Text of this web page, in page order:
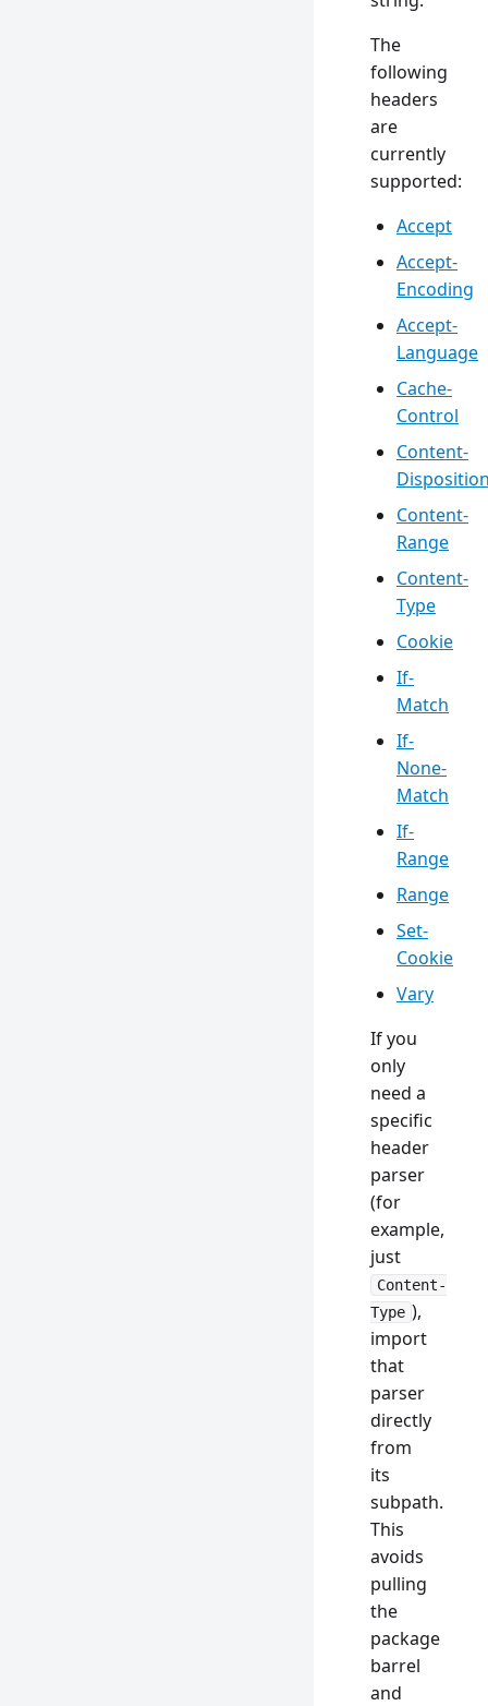
The
following
headers
are
currently
supported:
Accept
Accept-
Encoding
Accept-
Language
Cache-
Control
Content-
Content-
Range
Content-
Type
Cookie
If-
Match
If-
None-
Match
If-
Range
Range
Set-
Cookie
Vary
If you
only
need a
specific
header
parser
(for
example,
just
Content-
Type ),
import
that
parser
directly
from
its
subpath.
This
avoids
pulling
the
package
barrel
and